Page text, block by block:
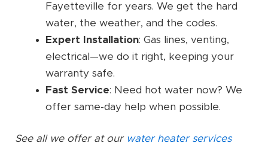
Fayetteville for years. We get the hard
water, the weather, and the codes.
Expert Installation: Gas lines, venting,
electrical—we do it right, keeping your
warranty safe.
Fast Service: Need hot water now? We
offer same-day help when possible.
See all we offer at our water heater services